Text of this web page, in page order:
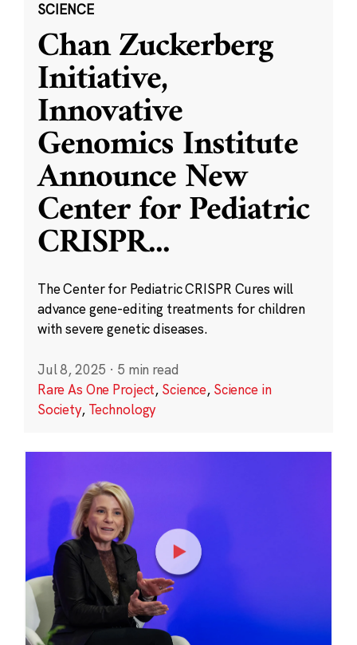
SCIENCE
Chan Zuckerberg
Initiative,
Innovative
Genomics Institute
Announce New
Center for Pediatric
CRISPR...
The Center for Pediatric CRISPR Cures will
advance gene-editing treatments for children
with severe genetic diseases.
Jul 8, 2025 · 5 min read
Rare As One Project, Science, Science in
Society, Technology